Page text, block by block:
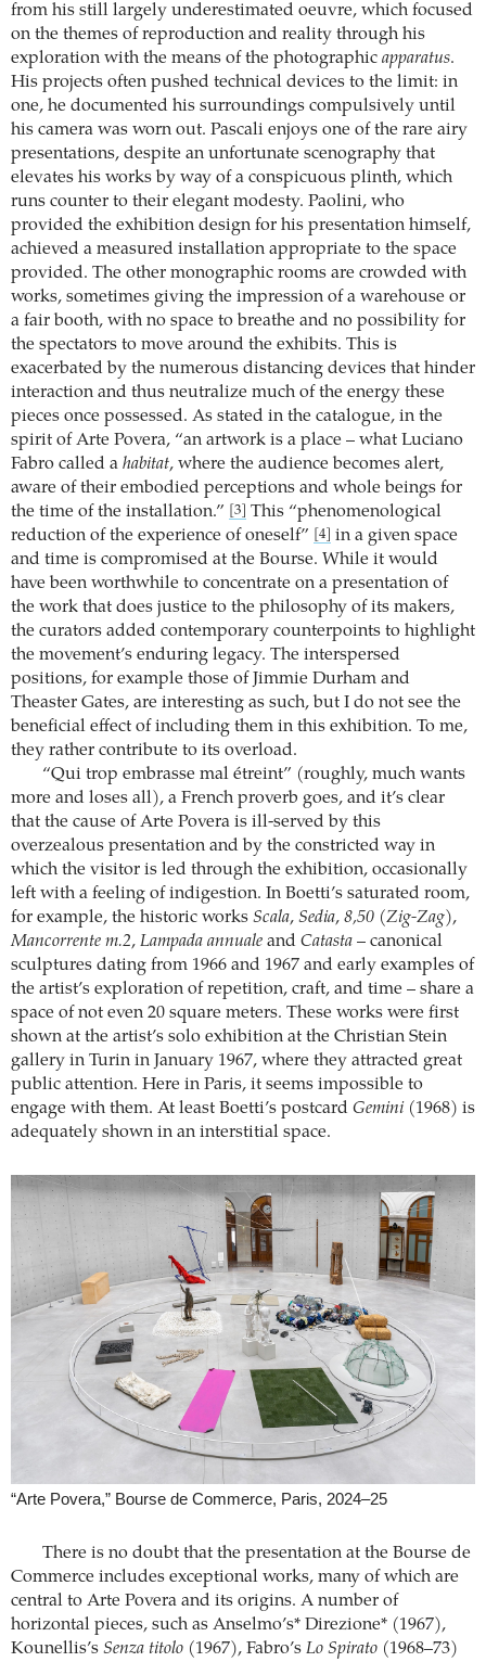
from his still largely underestimated oeuvre, which focused
on the themes of reproduction and reality through his
exploration with the means of the photographic apparatus.
His projects often pushed technical devices to the limit: in
one, he documented his surroundings compulsively until
his camera was worn out. Pascali enjoys one of the rare airy
presentations, despite an unfortunate scenography that
elevates his works by way of a conspicuous plinth, which
runs counter to their elegant modesty. Paolini, who
provided the exhibition design for his presentation himself,
achieved a measured installation appropriate to the space
provided. The other monographic rooms are crowded with
works, sometimes giving the impression of a warehouse or
a fair booth, with no space to breathe and no possibility for
the spectators to move around the exhibits. This is
exacerbated by the numerous distancing devices that hinder
interaction and thus neutralize much of the energy these
pieces once possessed. As stated in the catalogue, in the
spirit of Arte Povera, “an artwork is a place – what Luciano
Fabro called a habitat, where the audience becomes alert,
aware of their embodied perceptions and whole beings for
the time of the installation.”
[3]
This “phenomenological
reduction of the experience of oneself”
[4]
in a given space
and time is compromised at the Bourse. While it would
have been worthwhile to concentrate on a presentation of
the work that does justice to the philosophy of its makers,
the curators added contemporary counterpoints to highlight
the movement’s enduring legacy. The interspersed
positions, for example those of Jimmie Durham and
Theaster Gates, are interesting as such, but I do not see the
beneficial effect of including them in this exhibition. To me,
they rather contribute to its overload.
“Qui trop embrasse mal étreint” (roughly, much wants
more and loses all), a French proverb goes, and it’s clear
that the cause of Arte Povera is ill-served by this
overzealous presentation and by the constricted way in
which the visitor is led through the exhibition, occasionally
left with a feeling of indigestion. In Boetti’s saturated room,
for example, the historic works Scala, Sedia, 8,50 (Zig-Zag),
Mancorrente m.2, Lampada annuale and Catasta – canonical
sculptures dating from 1966 and 1967 and early examples of
the artist’s exploration of repetition, craft, and time – share a
space of not even 20 square meters. These works were first
shown at the artist’s solo exhibition at the Christian Stein
gallery in Turin in January 1967, where they attracted great
public attention. Here in Paris, it seems impossible to
engage with them. At least Boetti’s postcard Gemini(1968) is
adequately shown in an interstitial space.
“Arte Povera,” Bourse de Commerce, Paris, 2024–25
There is no doubt that the presentation at the Bourse de
Commerce includes exceptional works, many of which are
central to Arte Povera and its origins. A number of
horizontal pieces, such as Anselmo’s* Direzione* (1967),
Kounellis’s Senza titolo (1967), Fabro’s Lo Spirato (1968–73)